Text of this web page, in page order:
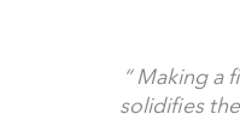
Making a
solidifies